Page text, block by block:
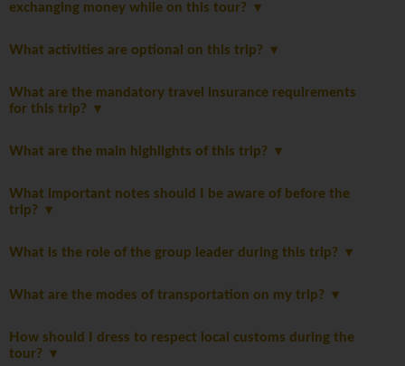
exchanging money while on this tour?
What activities are optional on this trip?
What are the mandatory travel insurance requirements
for this trip?
What are the main highlights of this trip?
What important notes should I be aware of before the
trip?
What is the role of the group leader during this trip?
What are the modes of transportation on my trip?
How should I dress to respect local customs during the
tour?